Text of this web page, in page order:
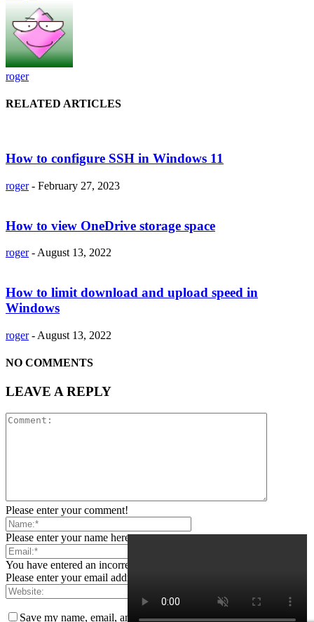
roger
RELATED ARTICLES
How to configure SSH in Windows 11
roger - February 27, 2023
How to view OneDrive storage space
roger - August 13, 2022
How to limit download and upload speed in
Windows
roger - August 13, 2022
NO COMMENTS
LEAVE A REPLY
Please enter your comment!
Please enter your name here
You have entered an incorrect email address!
Please enter your email address here
Save my name, email, and website in this browser for the next